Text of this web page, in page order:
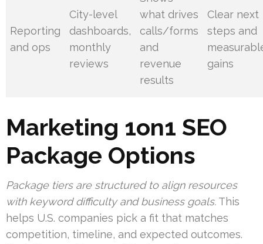
Reporting
and ops
City-level
dashboards,
monthly
reviews
what drives
calls/forms
and
revenue
results
Clear next
steps and
gains
Marketing 1on1 SEO
Package Options
Package tiers are structured to align resources
with keyword difficulty and business goals. This
helps U.S. companies pick a fit that matches
competition, timeline, and expected outcomes.